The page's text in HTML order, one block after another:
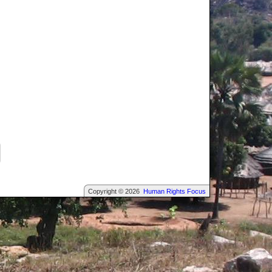
Copyright © 2026 Human Rights Focus